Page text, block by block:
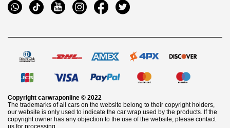
Copyright carwraponline © 2022
The trademarks of all cars on the website belong to their copyright holders,
our website is only used to indicate the car wrap used by the products. If the
copyright owner has any objection to the use of the website, please contact
us for processing.